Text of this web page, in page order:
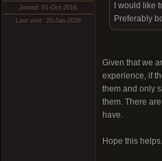
Joined: 01-Oct-2016
Last visit: 20-Jan-2026
I would like
Preferably
Given that we
experience, if
them and only
them. There
have.
Hope this helps.